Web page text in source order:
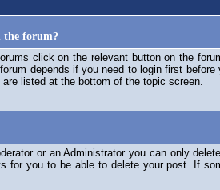
the forum?
click on the relevant button on the
depends if you need to login first
listed at the bottom of the topic screen.
or an Administrator you can only
for you to be able to delete your post. If